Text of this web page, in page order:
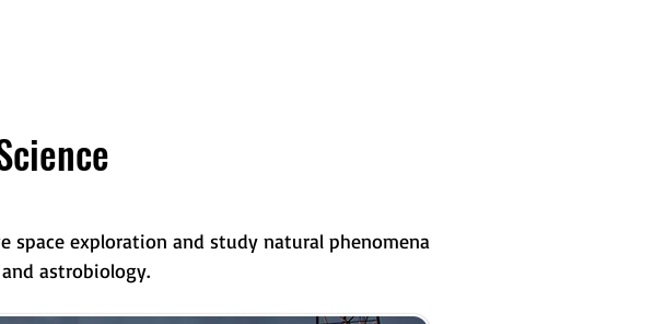
space exploration and study natural phenomena
astrobiology.